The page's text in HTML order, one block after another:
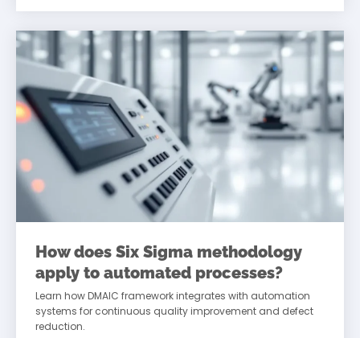
How does Six Sigma methodology
apply to automated processes?
Learn how DMAIC framework integrates with automation
systems for continuous quality improvement and defect
reduction.